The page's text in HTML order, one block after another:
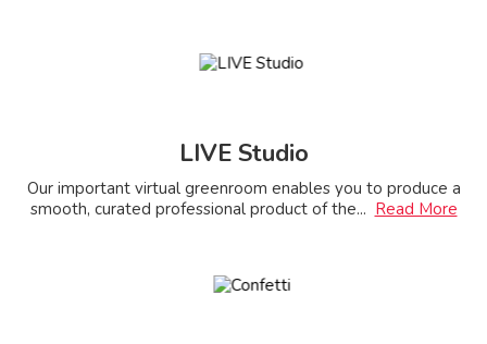
LIVE Studio
Our important virtual greenroom enables you to produce a
smooth, curated professional product of the... Read More